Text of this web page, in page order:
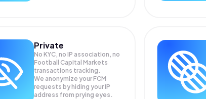
Private
No KYC, no IP association, no
Football Capital Markets
transactions tracking.
We anonymize yourFCM
requests by hiding your IP
address from prying eyes.